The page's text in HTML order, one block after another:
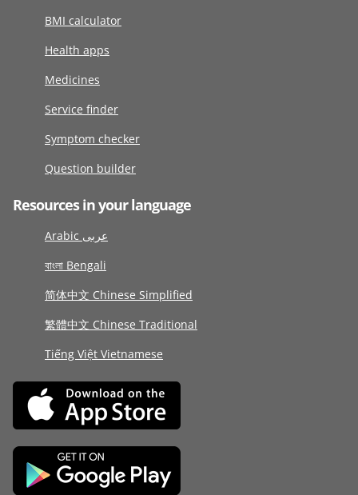
BMI calculator
Health apps
Medicines
Service finder
Symptom checker
Question builder
Resources in your language
Arabic عربى
বাংলা Bengali
简体中文 Chinese Simplified
繁體中文 Chinese Traditional
Tiếng Việt Vietnamese